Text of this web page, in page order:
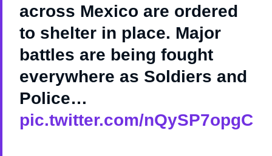
across Mexico are ordered
to shelter in place. Major
battles are being fought
everywhere as Soldiers and
Police…
pic.twitter.com/nQySP7opgC